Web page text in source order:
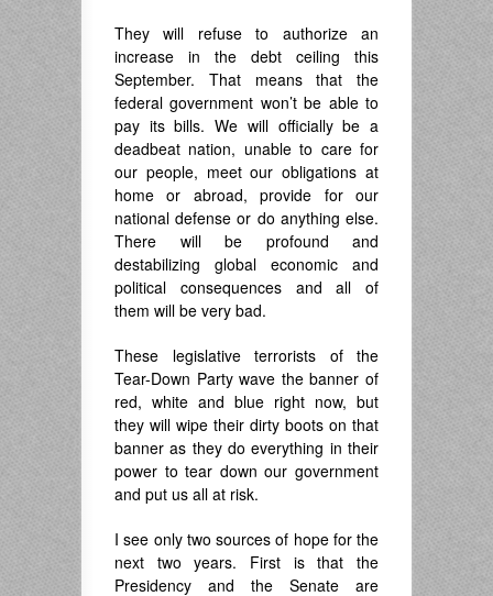
They will refuse to authorize an
increase in the debt ceiling this
September. That means that the
federal government won’t be able to
pay its bills. We will officially be a
deadbeat nation, unable to care for
our people, meet our obligations at
home or abroad, provide for our
national defense or do anything else.
There will be profound and
destabilizing global economic and
political consequences and all of
them will be very bad.
These legislative terrorists of the
Tear-Down Party wave the banner of
red, white and blue right now, but
they will wipe their dirty boots on that
banner as they do everything in their
power to tear down our government
and put us all at risk.
I see only two sources of hope for the
next two years. First is that the
Presidency and the Senate are